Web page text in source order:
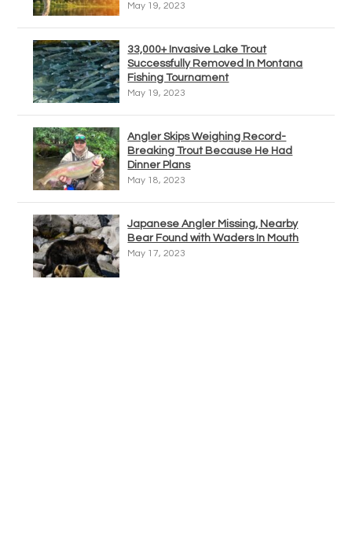
May 19, 2023
33,000+ Invasive Lake Trout
Successfully Removed In Montana
Fishing Tournament
May 19, 2023
Angler Skips Weighing Record-
Breaking Trout Because He Had
Dinner Plans
May 18, 2023
Japanese Angler Missing, Nearby
Bear Found with Waders In Mouth
May 17, 2023